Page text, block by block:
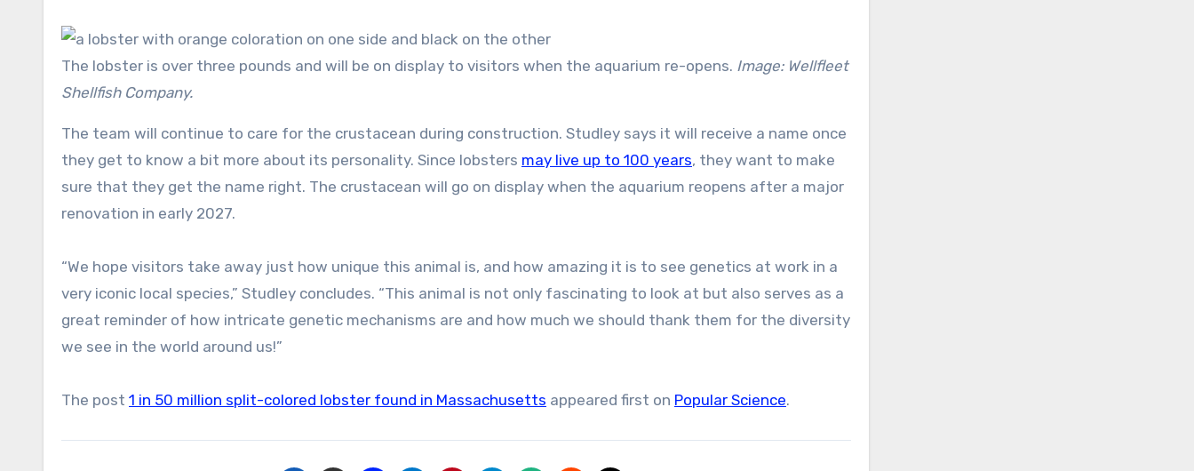
The lobster is over three pounds and will be on display to visitors when the aquarium re-opens. Image: Wellfleet
Shellfish Company.
The team will continue to care for the crustacean during construction. Studley says it will receive a name once
they get to know a bit more about its personality. Since lobsters may live up to 100 years, they want to make
sure that they get the name right. The crustacean will go on display when the aquarium reopens after a major
renovation in early 2027.
“We hope visitors take away just how unique this animal is, and how amazing it is to see genetics at work in a
very iconic local species,” Studley concludes. “This animal is not only fascinating to look at but also serves as a
great reminder of how intricate genetic mechanisms are and how much we should thank them for the diversity
we see in the world around us!”
The post 1 in 50 million split-colored lobster found in Massachusetts appeared first on Popular Science.